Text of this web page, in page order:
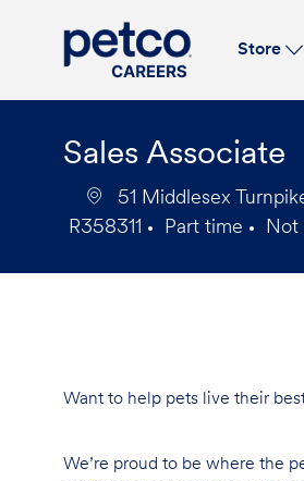
Store
Sales Associate
51 Middlesex
Id
R358311
Type
Part time Not
Want to help pets live their
We’re proud to be where the